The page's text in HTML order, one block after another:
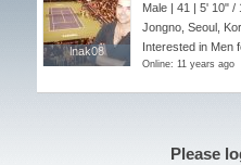
lnak08
lnak08
Male | 41 | 5' 10" /
Jongno, Seoul,
Interested in Men
Online: 11 years ago
Please